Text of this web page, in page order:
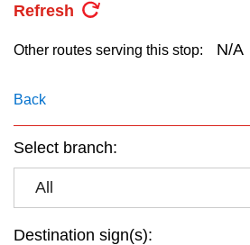
Translate
Enter
Refresh
Other routes serving this stop: N/A
Back
Select branch:
All
Destination sign(s):